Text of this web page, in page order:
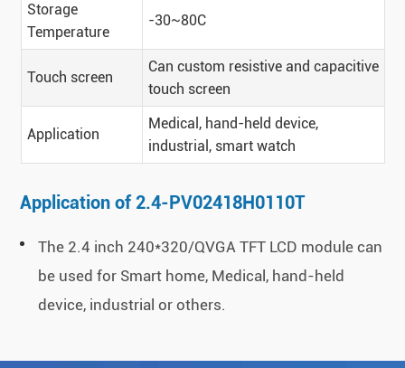
Storage
Temperature
-30~80C
Touch screen
Can custom resistive and capacitive
touch screen
Application
Medical, hand-held device,
industrial, smart watch
Application of 2.4-PV02418H0110T
The 2.4 inch 240*320/QVGA TFT LCD module can
be used for Smart home, Medical, hand-held
device, industrial or others.